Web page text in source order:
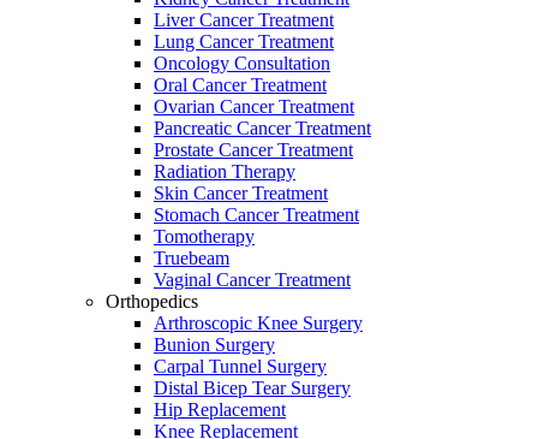
Liver Cancer Treatment
Lung Cancer Treatment
Oncology Consultation
Oral Cancer Treatment
Ovarian Cancer Treatment
Pancreatic Cancer Treatment
Prostate Cancer Treatment
Radiation Therapy
Skin Cancer Treatment
Stomach Cancer Treatment
Tomotherapy
Truebeam
Vaginal Cancer Treatment
Orthopedics
Arthroscopic Knee Surgery
Bunion Surgery
Carpal Tunnel Surgery
Distal Bicep Tear Surgery
Hip Replacement
Knee Replacement